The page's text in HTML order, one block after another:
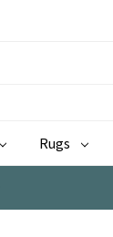
Rugs